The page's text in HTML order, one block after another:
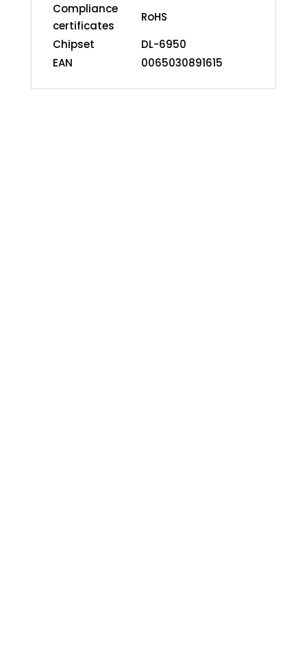
Compliance
certificates
RoHS
Chipset
DL-6950
EAN
0065030891615